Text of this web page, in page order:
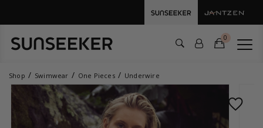
0
Shop Swimwear One Pieces Underwire